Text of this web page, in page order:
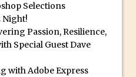
Cover Mock Up in
Styles in Photoshop
Selections
Night!
Passion, Resilience,
Special Guest Dave
with Adobe Express